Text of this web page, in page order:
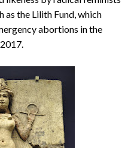
as the Lilith Fund, which
abortions in the